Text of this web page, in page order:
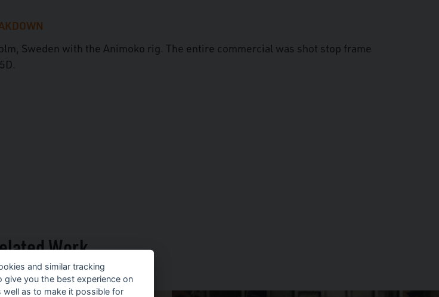
Sweden with the Animoko rig. The entire commercial was shot stop frame
Work
and similar tracking
give you the best experience on
well as to make it possible for